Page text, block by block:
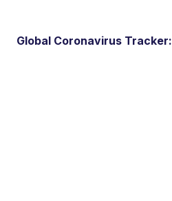
Global Coronavirus Tracker: